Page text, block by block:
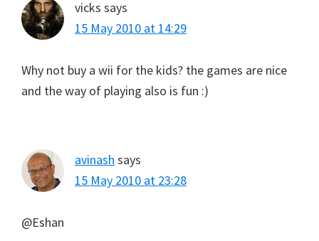
vicks says
15 May 2010 at 14:29
Why not buy a wii for the kids? the games are nice
and the way of playing also is fun :)
avinash says
15 May 2010 at 23:28
@Eshan